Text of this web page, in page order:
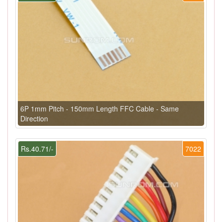
6P 1mm Pitch - 150mm Length FFC Cable - Same
Direction
7022
Rs.40.71/-